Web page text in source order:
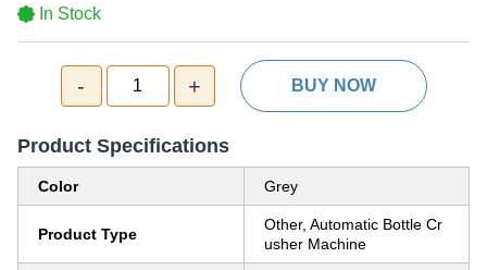
In Stock
- 1 + BUY NOW
Product Specifications
Color Grey
Product Type
Other, Automatic Bottle Cr
usher Machine